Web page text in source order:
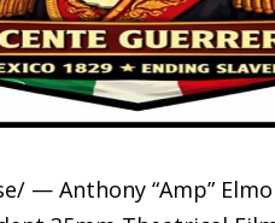
— Anthony “Amp”